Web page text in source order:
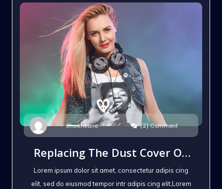
cheikhkane (2) Comment
Replacing The Dust Cover On
The Headphones
Lorem ipsum dolor sit amet, consectetur adipis cing
elit, sed do eiusmod tempor intr adipis cing elit,Lorem